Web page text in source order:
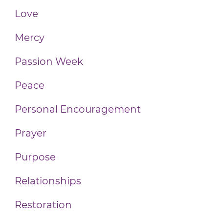
Love
Mercy
Passion Week
Peace
Personal Encouragement
Prayer
Purpose
Relationships
Restoration